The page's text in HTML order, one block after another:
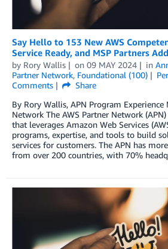
Say Hello to 153 New AWS
Service Ready, and MSP Partners
by Rory Wallis on 09 MAY 2024 in
Partner Network, Foundational (100)
Comments
Share
By Rory Wallis, APN Program Experience
Network The AWS Partner Network
that leverages Amazon Web Services
programs, expertise, and tools to build
services for customers. The APN has
from over 200 countries, with 70%